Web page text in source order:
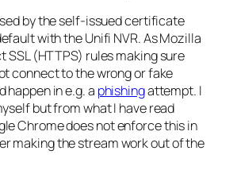
by the self-issued certificate
with the Unifi NVR. As Mozilla
SSL (HTTPS) rules making sure
connect to the wrong or fake
happen in e.g. a phishingattempt. I
but from what I have read
Chrome does not enforce this in
making the stream work out of the